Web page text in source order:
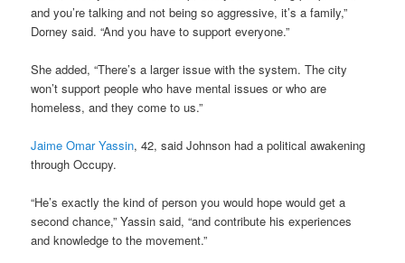
and you’re talking and not being so aggressive, it’s a family,”
Dorney said. “And you have to support everyone.”
She added, “There’s a larger issue with the system. The city
won’t support people who have mental issues or who are
homeless, and they come to us.”
Jaime Omar Yassin, 42, said Johnson had a political awakening
through Occupy.
“He’s exactly the kind of person you would hope would get a
second chance,” Yassin said, “and contribute his experiences
and knowledge to the movement.”